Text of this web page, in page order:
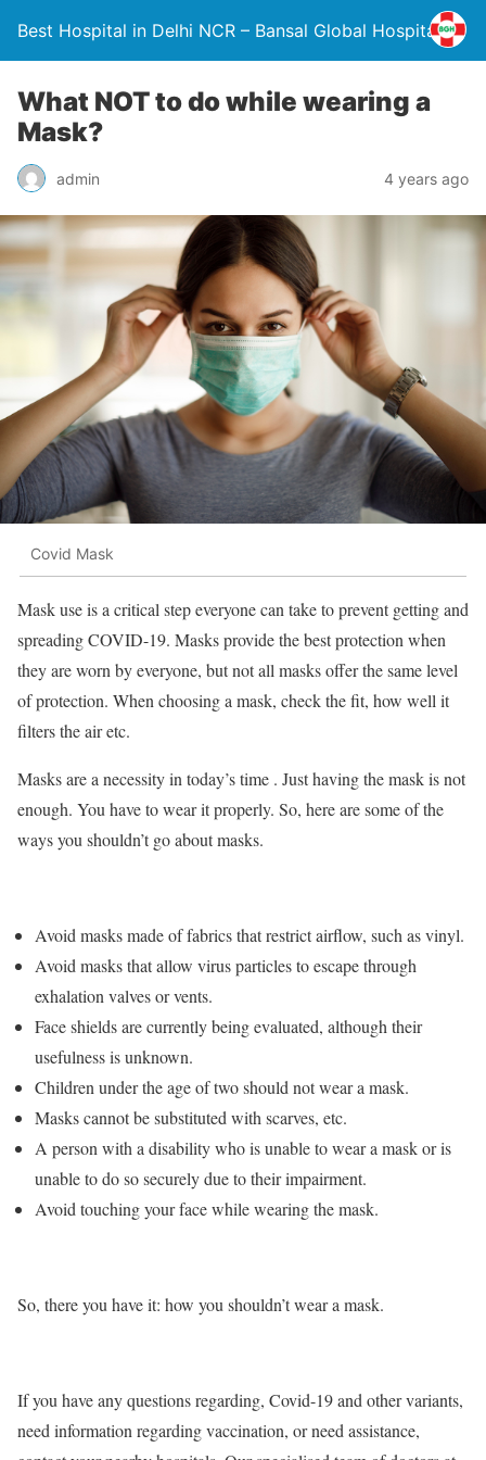
Best Hospital in Delhi NCR – Bansal Global Hospital
What NOT to do while wearing a
Mask?
admin 4 years ago
Covid Mask
Mask use is a critical step everyone can take to prevent getting and
spreading COVID-19. Masks provide the best protection when
they are worn by everyone, but not all masks offer the same level
of protection. When choosing a mask, check the fit, how well it
filters the air etc.
Masks are a necessity in today’s time . Just having the mask is not
enough. You have to wear it properly. So, here are some of the
ways you shouldn’t go about masks.
Avoid masks made of fabrics that restrict airflow, such as vinyl.
Avoid masks that allow virus particles to escape through
exhalation valves or vents.
Face shields are currently being evaluated, although their
usefulness is unknown.
Children under the age of two should not wear a mask.
Masks cannot be substituted with scarves, etc.
A person with a disability who is unable to wear a mask or is
unable to do so securely due to their impairment.
Avoid touching your face while wearing the mask.
So, there you have it: how you shouldn’t wear a mask.
If you have any questions regarding, Covid-19 and other variants,
need information regarding vaccination, or need assistance,